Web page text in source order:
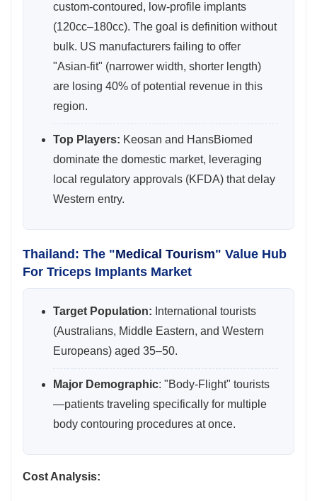
custom-contoured, low-profile implants
(120cc–180cc). The goal is definition without
bulk. US manufacturers failing to offer
"Asian-fit" (narrower width, shorter length)
are losing 40% of potential revenue in this
region.
Top Players: Keosan and HansBiomed
dominate the domestic market, leveraging
local regulatory approvals (KFDA) that delay
Western entry.
Thailand: The "Medical Tourism" Value Hub
For Triceps Implants Market
Target Population: International tourists
(Australians, Middle Eastern, and Western
Europeans) aged 35–50.
Major Demographic: "Body-Flight" tourists
—patients traveling specifically for multiple
body contouring procedures at once.
Cost Analysis: